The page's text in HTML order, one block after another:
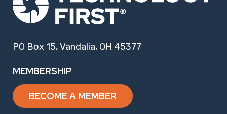
PO Box 15, Vandalia, OH 45377
MEMBERSHIP
BECOME A MEMBER